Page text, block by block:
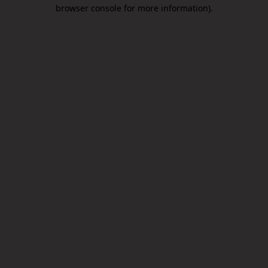
browser console for more information).